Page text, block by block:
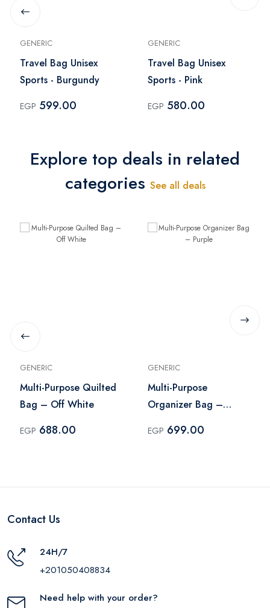
GENERIC
Travel Bag Unisex
Sports - Burgundy
EGP 599.00
GENERIC
Travel Bag Unisex
Sports - Pink
EGP 580.00
Explore top deals in related
categories See all deals
GENERIC
Multi-Purpose Quilted
Bag – Off White
EGP 688.00
GENERIC
Multi-Purpose
Organizer Bag –
EGP 699.00
Contact Us
24H/7
+201050408834
Need help with your order?